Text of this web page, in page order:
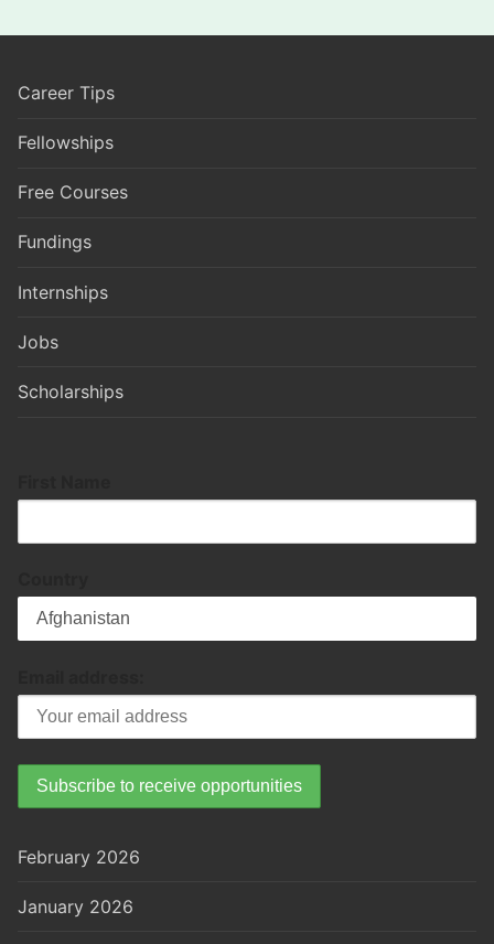
Career Tips
Fellowships
Free Courses
Fundings
Internships
Jobs
Scholarships
February 2026
January 2026